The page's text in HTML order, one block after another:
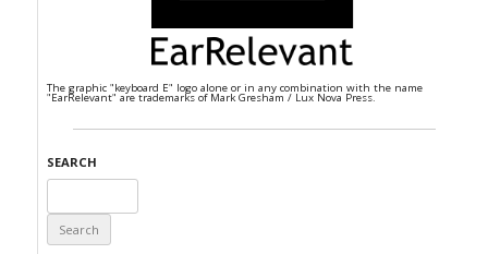
The graphic "keyboard E" logo alone or in any combination with the name
"EarRelevant" are trademarks of Mark Gresham / Lux Nova Press.
SEARCH
for: